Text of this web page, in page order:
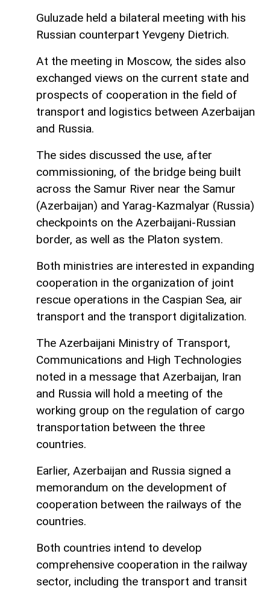
Guluzade held a bilateral meeting with his
Russian counterpart Yevgeny Dietrich.
At the meeting in Moscow, the sides also
exchanged views on the current state and
prospects of cooperation in the field of
transport and logistics between Azerbaijan
and Russia.
The sides discussed the use, after
commissioning, of the bridge being built
across the Samur River near the Samur
(Azerbaijan) and Yarag-Kazmalyar (Russia)
checkpoints on the Azerbaijani-Russian
border, as well as the Platon system.
Both ministries are interested in expanding
cooperation in the organization of joint
rescue operations in the Caspian Sea, air
transport and the transport digitalization.
The Azerbaijani Ministry of Transport,
Communications and High Technologies
noted in a message that Azerbaijan, Iran
and Russia will hold a meeting of the
working group on the regulation of cargo
transportation between the three
countries.
Earlier, Azerbaijan and Russia signed a
memorandum on the development of
cooperation between the railways of the
countries.
Both countries intend to develop
comprehensive cooperation in the railway
sector, including the transport and transit